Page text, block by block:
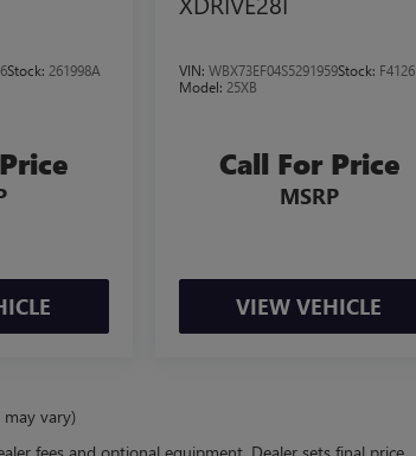
Stock: 261998A
VIN: WBX73EF04S5291959Stock: F4126
Model: 25XB
Call For Price
MSRP
VIEW VEHICLE
vary)